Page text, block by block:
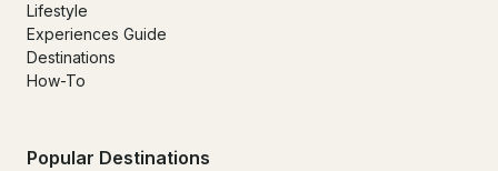
Lifestyle
Experiences Guide
Destinations
How-To
Popular Destinations